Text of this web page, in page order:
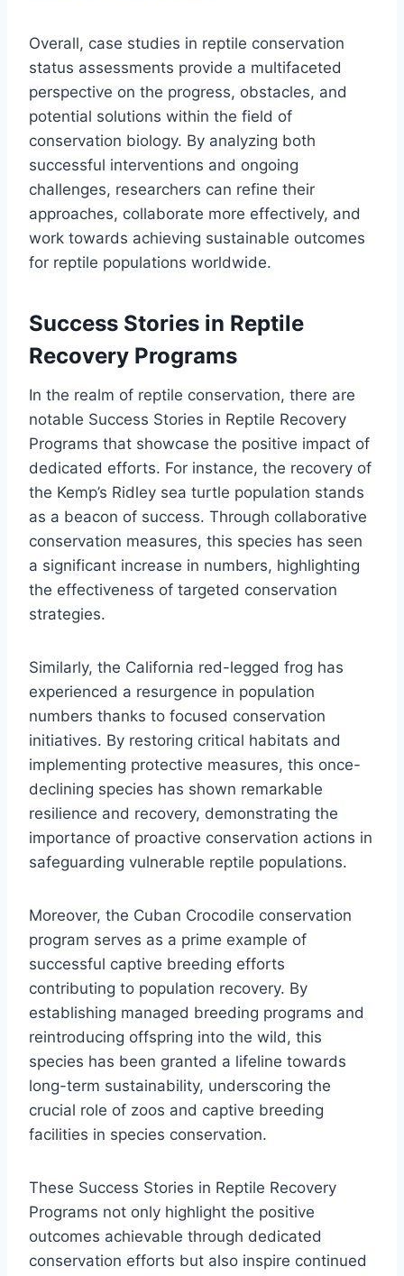
Overall, case studies in reptile conservation
status assessments provide a multifaceted
perspective on the progress, obstacles, and
potential solutions within the field of
conservation biology. By analyzing both
successful interventions and ongoing
challenges, researchers can refine their
approaches, collaborate more effectively, and
work towards achieving sustainable outcomes
for reptile populations worldwide.
Success Stories in Reptile
Recovery Programs
In the realm of reptile conservation, there are
notable Success Stories in Reptile Recovery
Programs that showcase the positive impact of
dedicated efforts. For instance, the recovery of
the Kemp’s Ridley sea turtle population stands
as a beacon of success. Through collaborative
conservation measures, this species has seen
a significant increase in numbers, highlighting
the effectiveness of targeted conservation
strategies.
Similarly, the California red-legged frog has
experienced a resurgence in population
numbers thanks to focused conservation
initiatives. By restoring critical habitats and
implementing protective measures, this once-
declining species has shown remarkable
resilience and recovery, demonstrating the
importance of proactive conservation actions in
safeguarding vulnerable reptile populations.
Moreover, the Cuban Crocodile conservation
program serves as a prime example of
successful captive breeding efforts
contributing to population recovery. By
establishing managed breeding programs and
reintroducing offspring into the wild, this
species has been granted a lifeline towards
long-term sustainability, underscoring the
crucial role of zoos and captive breeding
facilities in species conservation.
These Success Stories in Reptile Recovery
Programs not only highlight the positive
outcomes achievable through dedicated
conservation efforts but also inspire continued